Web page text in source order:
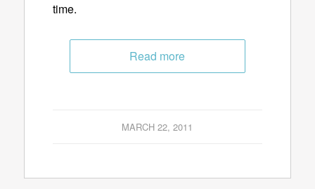
time.
Read more
MARCH 22, 2011